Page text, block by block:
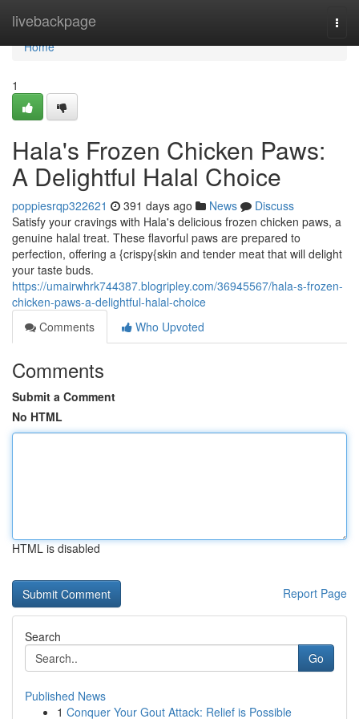
livebackpage
Home
Home
1
Hala's Frozen Chicken Paws:
A Delightful Halal Choice
poppiesrqp322621 391 days ago News
Discuss
Satisfy your cravings with Hala's delicious frozen chicken paws, a
genuine halal treat. These flavorful paws are prepared to
perfection, offering a {crispy{skin and tender meat that will delight
your taste buds.
https://umairwhrk744387.blogripley.com/36945567/hala-s-frozen-
chicken-paws-a-delightful-halal-choice
Comments
Who Upvoted
Comments
Submit a Comment
No HTML
HTML is disabled
Report Page
Search
Go
Published News
1 Conquer Your Gout Attack: Relief is Possible